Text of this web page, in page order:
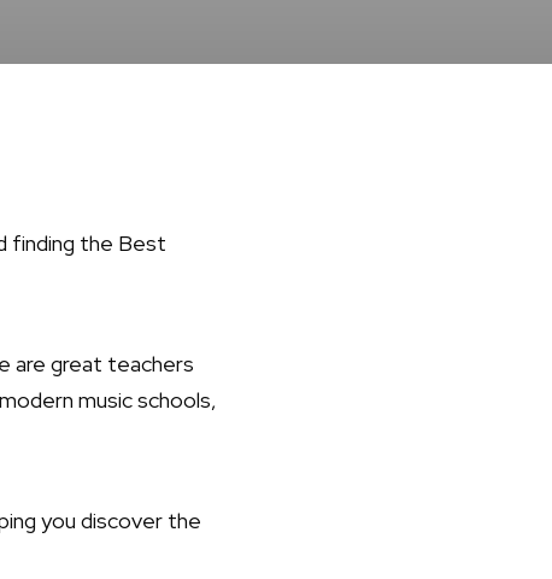
finding the Best
are great teachers
music schools,
you discover the